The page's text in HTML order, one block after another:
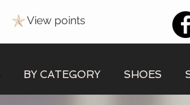
View points
BY CATEGORY SHOES